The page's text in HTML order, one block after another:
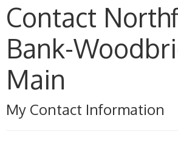
Contact
Bank-
Main
My Contact Information